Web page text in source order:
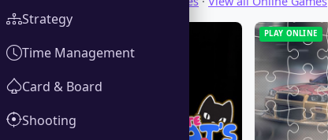
PLAY ONLINE
Strategy
Time Management
Card & Board
Shooting